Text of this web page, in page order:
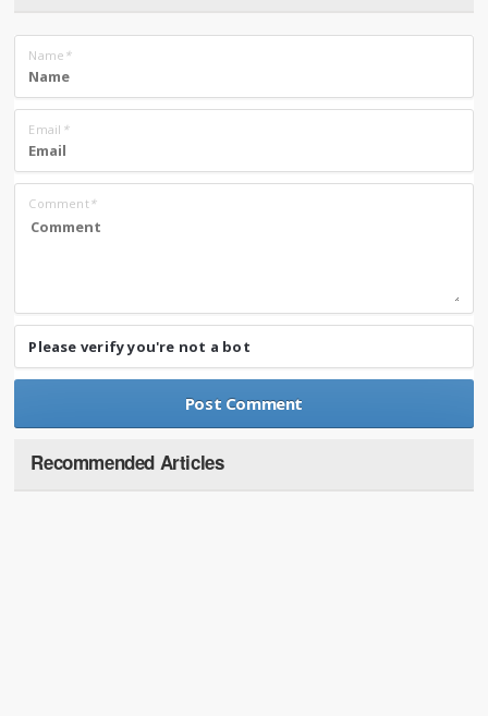
Name *
Email *
Comment*
Please verify you're not a bot
Recommended Articles